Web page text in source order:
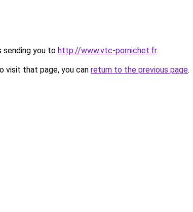
sending you to http://www.vtc-pornichet.fr.
visit that page, you can return to the previous page.